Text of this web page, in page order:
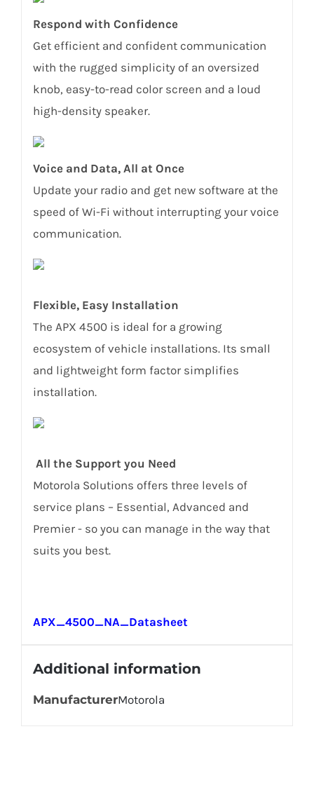
Respond with Confidence
Get efficient and confident communication
with the rugged simplicity of an oversized
knob, easy-to-read color screen and a loud
high-density speaker.
Voice and Data, All at Once
Update your radio and get new software at the
speed of Wi-Fi without interrupting your voice
communication.
Flexible, Easy Installation
The APX 4500 is ideal for a growing
ecosystem of vehicle installations. Its small
and lightweight form factor simplifies
installation.
All the Support you Need
Motorola Solutions offers three levels of
service plans – Essential, Advanced and
Premier - so you can manage in the way that
suits you best.
APX_4500_NA_Datasheet
Additional information
ManufacturerMotorola